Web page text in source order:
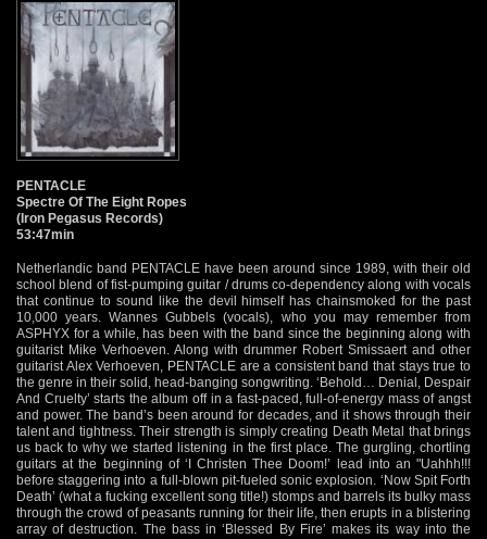
PENTACLE
Spectre Of The Eight Ropes
(Iron Pegasus Records)
53:47min
Netherlandic band PENTACLE have been around since 1989, with their old
school blend of fist-pumping guitar / drums co-dependency along with vocals
that continue to sound like the devil himself has chainsmoked for the past
10,000 years. Wannes Gubbels (vocals), who you may remember from
ASPHYX for a while, has been with the band since the beginning along with
guitarist Mike Verhoeven. Along with drummer Robert Smissaert and other
guitarist Alex Verhoeven, PENTACLE are a consistent band that stays true to
the genre in their solid, head-banging songwriting. ‘Behold… Denial, Despair
And Cruelty’ starts the album off in a fast-paced, full-of-energy mass of angst
and power. The band’s been around for decades, and it shows through their
talent and tightness. Their strength is simply creating Death Metal that brings
us back to why we started listening in the first place. The gurgling, chortling
guitars at the beginning of ‘I Christen Thee Doom!’ lead into an "Uahhh!!!
before staggering into a full-blown pit-fueled sonic explosion. ‘Now Spit Forth
Death’ (what a fucking excellent song title!) stomps and barrels its bulky mass
through the crowd of peasants running for their life, then erupts in a blistering
array of destruction. The bass in ‘Blessed By Fire’ makes its way into the